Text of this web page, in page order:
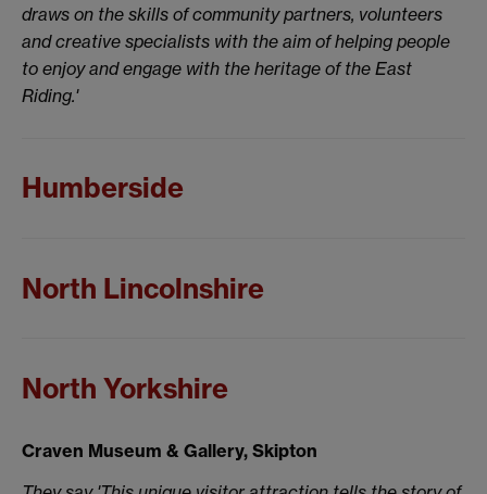
draws on the skills of community partners, volunteers
and creative specialists with the aim of helping people
to enjoy and engage with the heritage of the East
Riding.'
Humberside
North Lincolnshire
North Yorkshire
Craven Museum & Gallery, Skipton